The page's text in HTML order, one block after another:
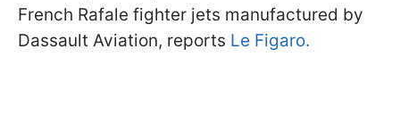
French Rafale fighter jets manufactured by
Dassault Aviation, reports Le Figaro.